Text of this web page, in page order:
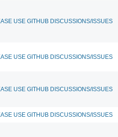
USE GITHUB DISCUSSIONS/ISSUES
USE GITHUB DISCUSSIONS/ISSUES
USE GITHUB DISCUSSIONS/ISSUES
USE GITHUB DISCUSSIONS/ISSUES